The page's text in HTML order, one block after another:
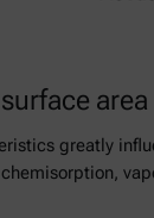
greatly